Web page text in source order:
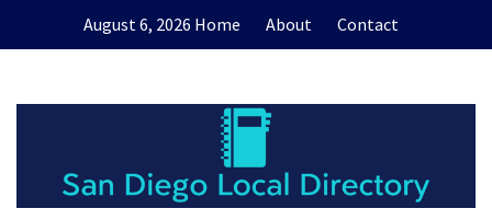
August 6, 2026 Home About Contact